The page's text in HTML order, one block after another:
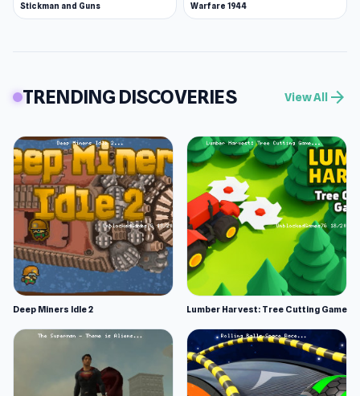
Stickman and Guns Warfare 1944
TRENDING DISCOVERIES View All arrow_forward
Deep Miners Idle 2 Lumber Harvest: Tree Cutting Game